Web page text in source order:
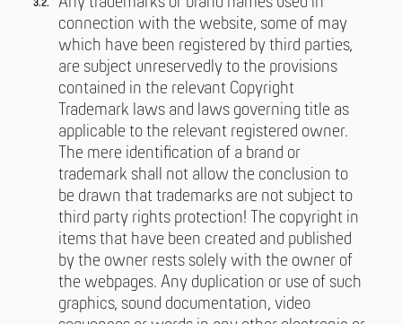
connection with the website, some of may
which have been registered by third parties,
are subject unreservedly to the provisions
contained in the relevant Copyright
Trademark laws and laws governing title as
applicable to the relevant registered owner.
The mere identification of a brand or
trademark shall not allow the conclusion to
be drawn that trademarks are not subject to
third party rights protection! The copyright in
items that have been created and published
by the owner rests solely with the owner of
the webpages. Any duplication or use of such
graphics, sound documentation, video